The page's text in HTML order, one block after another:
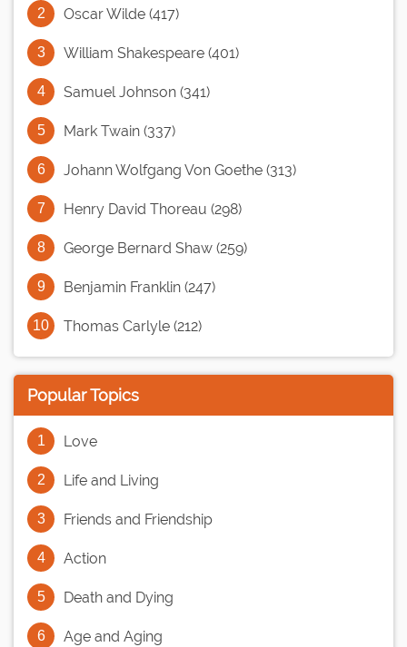
Oscar Wilde (417)
William Shakespeare (401)
Samuel Johnson (341)
Mark Twain (337)
Johann Wolfgang Von Goethe (313)
Henry David Thoreau (298)
George Bernard Shaw (259)
Benjamin Franklin (247)
Thomas Carlyle (212)
Popular Topics
Love
Life and Living
Friends and Friendship
Action
Death and Dying
Age and Aging